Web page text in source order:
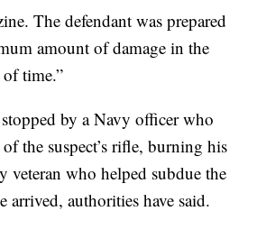
The defendant was prepared
amount of damage in the
time.”
by a Navy officer who
the suspect’s rifle, burning his
veteran who helped subdue the
arrived, authorities have said.